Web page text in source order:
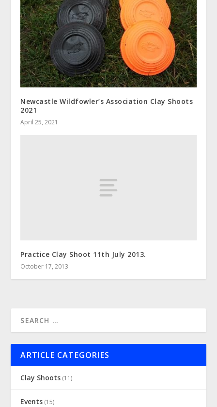
Newcastle Wildfowler’s Association Clay Shoots
2021
April 25, 2021
Practice Clay Shoot 11th July 2013.
October 17, 2013
ARTICLE CATEGORIES
Clay Shoots (11)
Events (15)